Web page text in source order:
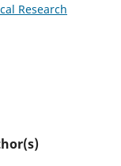
Research